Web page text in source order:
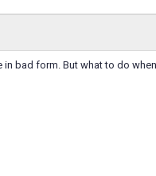
in bad form. But what to do